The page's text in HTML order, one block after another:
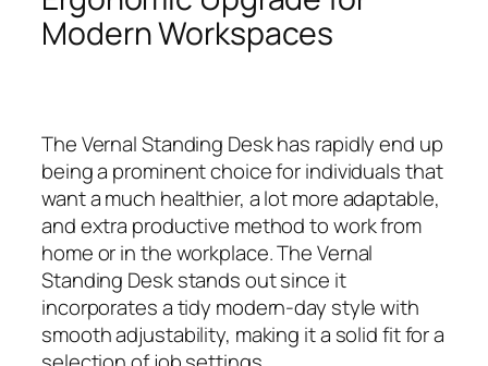
Modern Workspaces
The Vernal Standing Desk has rapidly end up
being a prominent choice for individuals that
want a much healthier, a lot more adaptable,
and extra productive method to work from
home or in the workplace. The Vernal
Standing Desk stands out since it
incorporates a tidy modern-day style with
smooth adjustability, making it a solid fit for a